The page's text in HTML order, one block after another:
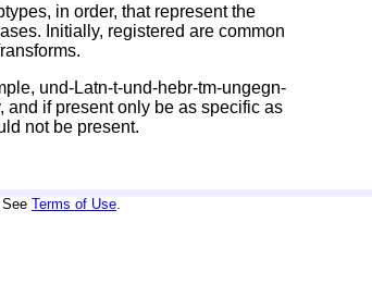
in order, that represent the
Initially, registered are common
und-Latn-t-und-hebr-tm-ungegn-
and if present only be as specific as
not be present.
Terms of Use.